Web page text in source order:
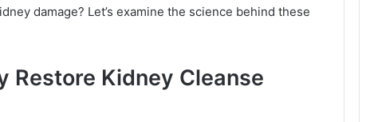
damage? Let’s examine the science behind these
Restore Kidney Cleanse